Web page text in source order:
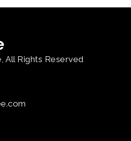
, All Rights Reserved